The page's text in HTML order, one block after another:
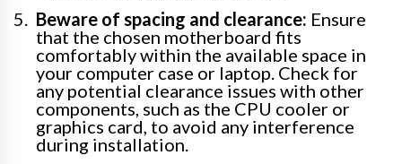
Beware of spacing and clearance: Ensure
that the chosen motherboard fits
comfortably within the available space in
your computer case or laptop. Check for
any potential clearance issues with other
components, such as the CPU cooler or
graphics card, to avoid any interference
during installation.